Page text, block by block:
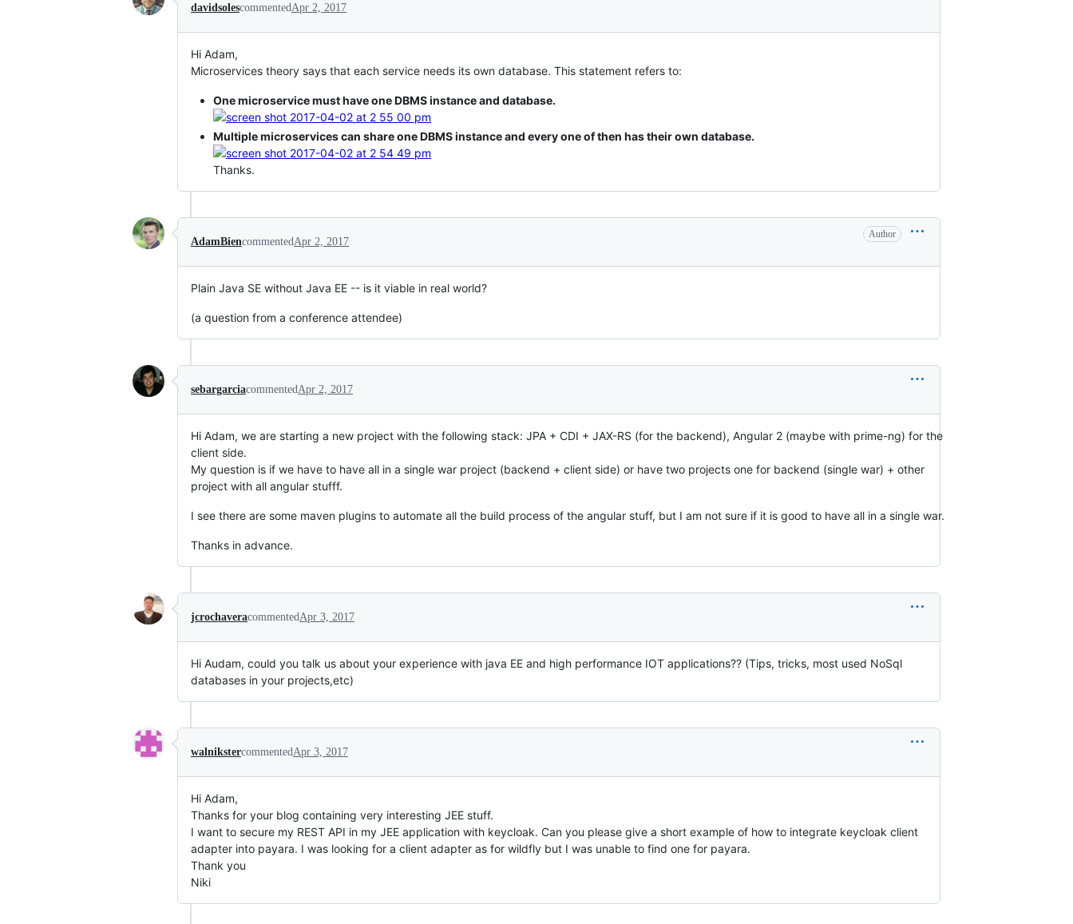
davidsolescommentedApr 2, 2017
Hi Adam,
Microservices theory says that each service needs its own database. This statement refers to:
One microservice must have one DBMS instance and database.
Multiple microservices can share one DBMS instance and every one of then has their own database.
Thanks.
AdamBiencommentedApr 2, 2017
Author
Plain Java SE without Java EE -- is it viable in real world?
(a question from a conference attendee)
sebargarciacommentedApr 2, 2017
Hi Adam, we are starting a new project with the following stack: JPA + CDI + JAX-RS (for the backend), Angular 2 (maybe with prime-ng) for the
client side.
My question is if we have to have all in a single war project (backend + client side) or have two projects one for backend (single war) + other
project with all angular stufff.
I see there are some maven plugins to automate all the build process of the angular stuff, but I am not sure if it is good to have all in a single war.
Thanks in advance.
jcrochaveracommentedApr 3, 2017
Hi Audam, could you talk us about your experience with java EE and high performance IOT applications?? (Tips, tricks, most used NoSql
databases in your projects,etc)
walnikstercommentedApr 3, 2017
Hi Adam,
Thanks for your blog containing very interesting JEE stuff.
I want to secure my REST API in my JEE application with keycloak. Can you please give a short example of how to integrate keycloak client
adapter into payara. I was looking for a client adapter as for wildfly but I was unable to find one for payara.
Thank you
Niki